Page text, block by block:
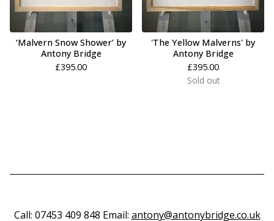
‘Malvern Snow Shower’ by
Antony Bridge
£395.00
'The Yellow Malverns' by
Antony Bridge
£395.00
Sold out
Call: 07453 409 848 Email: antony@antonybridge.co.uk